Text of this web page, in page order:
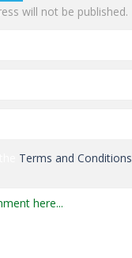
will not be published.
Terms and Conditions